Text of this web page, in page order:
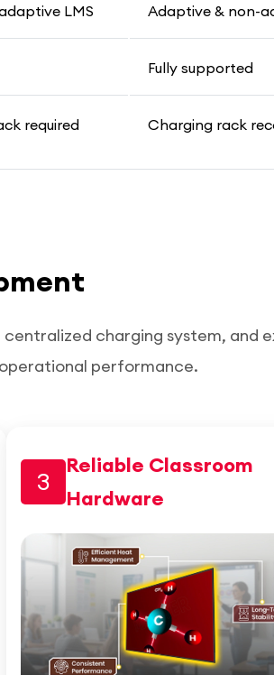
LMS Adaptive & non-
Fully supported
required Charging rack
charging system, and
performance.
3
Reliable Classroom
Hardware